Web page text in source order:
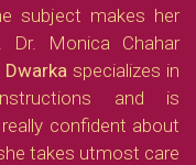
subject makes her
Monica Chahar
specializes in
and is
confident about
takes utmost care